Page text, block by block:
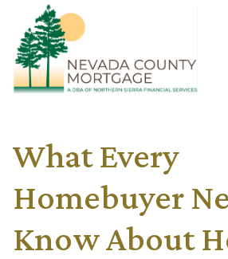
What Every
Homebuyer
Know About